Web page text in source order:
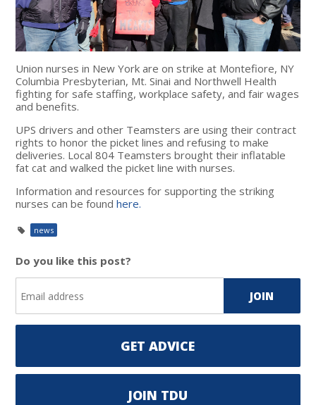
Union nurses in New York are on strike at Montefiore, NY
Columbia Presbyterian, Mt. Sinai and Northwell Health
fighting for safe staffing, workplace safety, and fair wages
and benefits.
UPS drivers and other Teamsters are using their contract
rights to honor the picket lines and refusing to make
deliveries. Local 804 Teamsters brought their inflatable
fat cat and walked the picket line with nurses.
Information and resources for supporting the striking
nurses can be foundhere.
news
Do you like this post?
GET ADVICE
JOIN TDU